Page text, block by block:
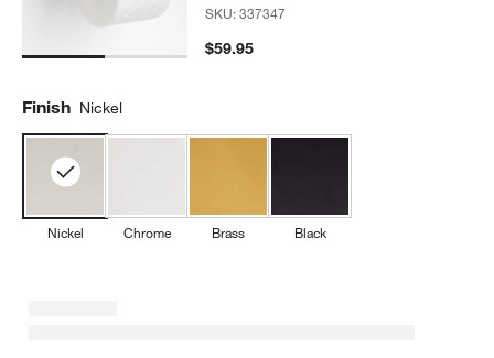
SKU:337347
$59.95
Finish Nickel
Nickel Chrome Brass Black